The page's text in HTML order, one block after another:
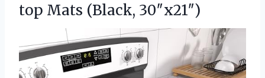
top Mats (Black, 30″x21″)